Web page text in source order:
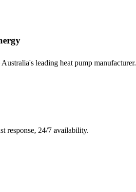
leading heat pump manufacturer.
response, 24/7 availability.